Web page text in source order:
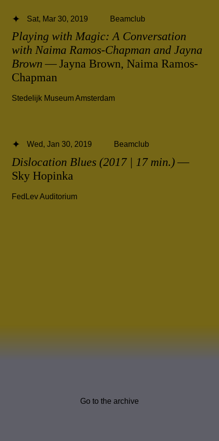
Playing with Magic: A Conversation
with Naima Ramos-Chapman and Jayna
Brown — Jayna Brown, Naima Ramos-
Chapman
Sat, Mar 30, 2019 Beamclub
Stedelijk Museum Amsterdam
Dislocation Blues (2017 | 17 min.)—
Sky Hopinka
Wed, Jan 30, 2019 Beamclub
FedLev Auditorium
Go to the archive